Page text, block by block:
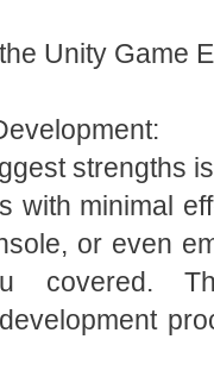
Unity Game
strengths
with minimal
or even
covered.